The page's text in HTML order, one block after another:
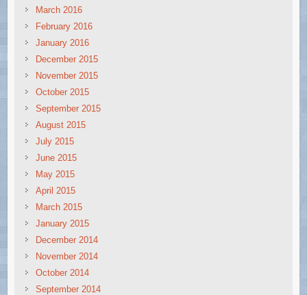
March 2016
February 2016
January 2016
December 2015
November 2015
October 2015
September 2015
August 2015
July 2015
June 2015
May 2015
April 2015
March 2015
January 2015
December 2014
November 2014
October 2014
September 2014